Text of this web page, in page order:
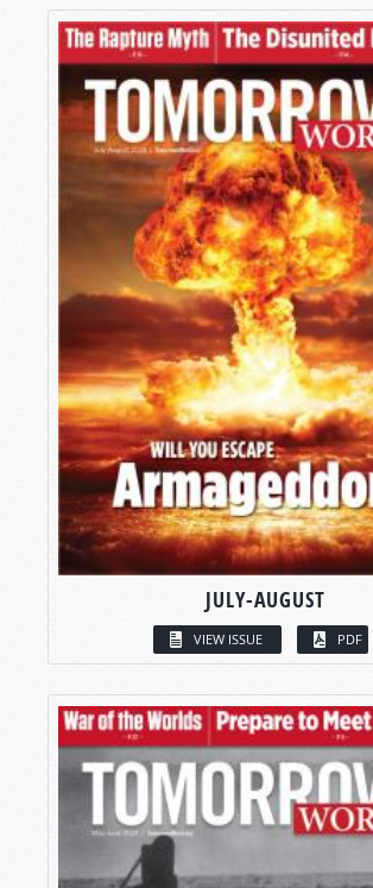
JULY-AUGUST
VIEW ISSUE PDF